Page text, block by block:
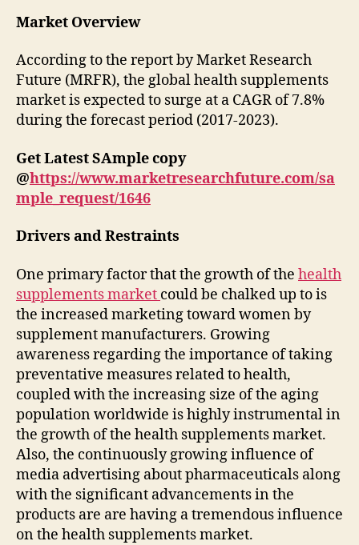
Market Overview
According to the report by Market Research
Future (MRFR), the global health supplements
market is expected to surge at a CAGR of 7.8%
during the forecast period (2017-2023).
Get Latest SAmple copy
@https://www.marketresearchfuture.com/sa
mple_request/1646
Drivers and Restraints
One primary factor that the growth of the health
supplements market could be chalked up to is
the increased marketing toward women by
supplement manufacturers. Growing
awareness regarding the importance of taking
preventative measures related to health,
coupled with the increasing size of the aging
population worldwide is highly instrumental in
the growth of the health supplements market.
Also, the continuously growing influence of
media advertising about pharmaceuticals along
with the significant advancements in the
products are are having a tremendous influence
on the health supplements market.